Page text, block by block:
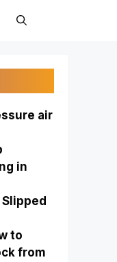
air
in
to
from